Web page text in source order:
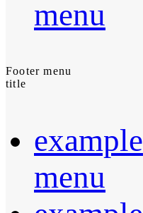
menu
Footer menu
title
example
menu